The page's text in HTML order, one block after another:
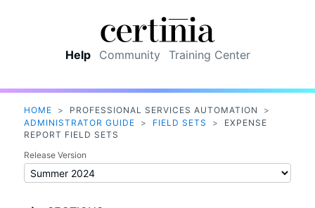
Help Community Training Center
HOME > PROFESSIONAL SERVICES AUTOMATION
>
ADMINISTRATOR GUIDE
> FIELD SETS >
EXPENSE
REPORT FIELD SETS
Release Version